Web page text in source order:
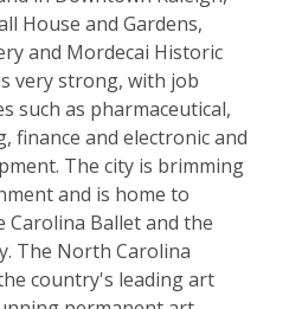
House and Gardens,
and Mordecai Historic
very strong, with job
such as pharmaceutical,
finance and electronic and
The city is brimming
and is home to
Carolina Ballet and the
The North Carolina
country's leading art